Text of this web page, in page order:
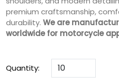
premium craftsmanship,
durability. We are
worldwide for motorcycle
Quantity: